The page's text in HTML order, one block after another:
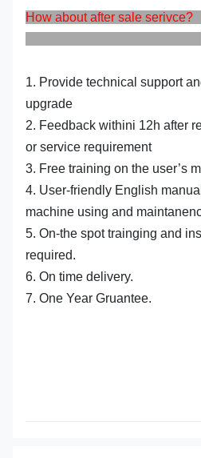
How about after sale serivce?
1. Provide technical support
upgrade
2. Feedback withini 12h after
or service requirement
3. Free training on the user’s
4. User-friendly English
machine using and
5. On-the spot trainging and
required.
6. On time delivery.
7. One Year Gruantee.